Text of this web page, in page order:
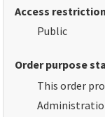
Access restriction
Public
Order purpose
This order